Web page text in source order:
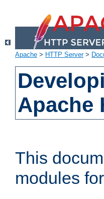
Apache > HTTP Server>
Apache
This
modules